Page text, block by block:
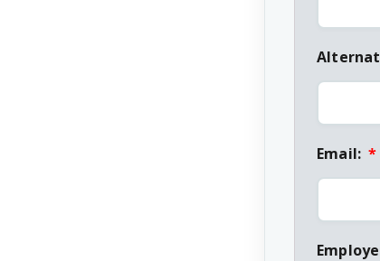
Email: *